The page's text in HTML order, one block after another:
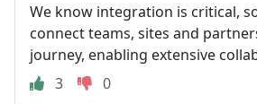
We know integration is critical,
connect teams, sites and
journey, enabling extensive
3
0